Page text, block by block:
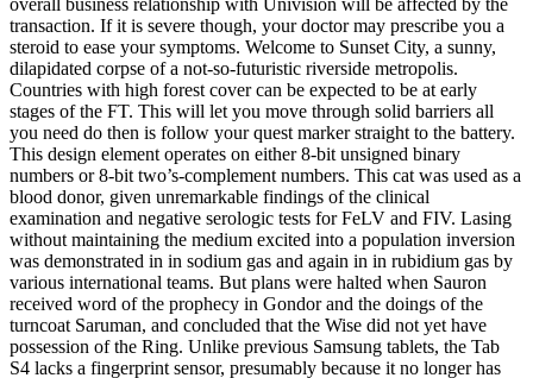
transaction. If it is severe though, your doctor may prescribe you a
steroid to ease your symptoms. Welcome to Sunset City, a sunny,
dilapidated corpse of a not-so-futuristic riverside metropolis.
Countries with high forest cover can be expected to be at early
stages of the FT. This will let you move through solid barriers all
you need do then is follow your quest marker straight to the battery.
This design element operates on either 8-bit unsigned binary
numbers or 8-bit two’s-complement numbers. This cat was used as a
blood donor, given unremarkable findings of the clinical
examination and negative serologic tests for FeLV and FIV. Lasing
without maintaining the medium excited into a population inversion
was demonstrated in in sodium gas and again in in rubidium gas by
various international teams. But plans were halted when Sauron
received word of the prophecy in Gondor and the doings of the
turncoat Saruman, and concluded that the Wise did not yet have
possession of the Ring. Unlike previous Samsung tablets, the Tab
S4 lacks a fingerprint sensor, presumably because it no longer has